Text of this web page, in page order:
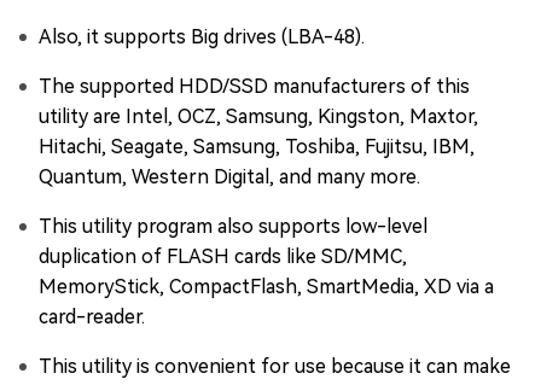
Also, it supports Big drives (LBA-48).
The supported HDD/SSD manufacturers of this
utility are Intel, OCZ, Samsung, Kingston, Maxtor,
Hitachi, Seagate, Samsung, Toshiba, Fujitsu, IBM,
Quantum, Western Digital, and many more.
This utility program also supports low-level
duplication of FLASH cards like SD/MMC,
MemoryStick, CompactFlash, SmartMedia, XD via a
card-reader.
This utility is convenient for use because it can make